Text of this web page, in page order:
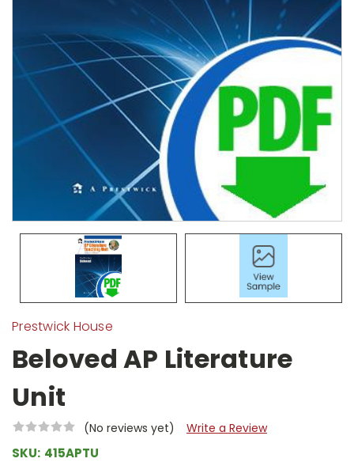
Prestwick House
Beloved AP Literature
Unit
(No reviews yet) Write a Review
SKU: 415APTU